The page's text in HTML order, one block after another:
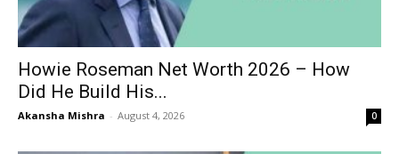
Howie Roseman Net Worth 2026 – How
Did He Build His...
Akansha Mishra - August 4, 2026 0